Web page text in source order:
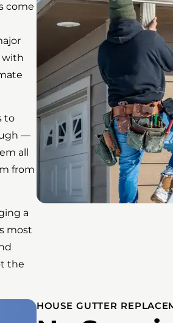
come
with
to
—
all
from
a
most
the
HOUSE GUTTER